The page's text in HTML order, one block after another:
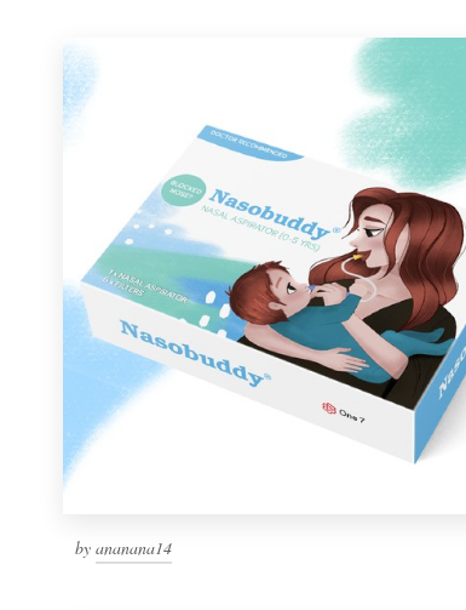
by ananana14
Become a designer